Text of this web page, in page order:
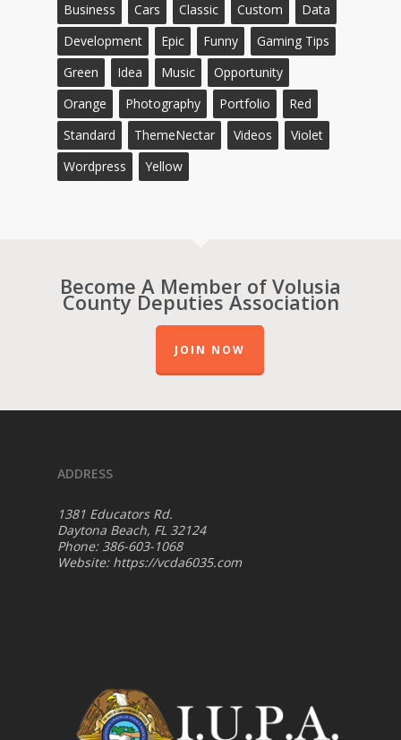
Business
Cars Classic Custom
Data
Development
Epic Funny
Gaming Tips
Green
Idea Music
Opportunity
Orange
Photography Portfolio
Red
Standard
ThemeNectar Videos
Violet
Wordpress
Yellow
Become A Member of Volusia
County Deputies Association
JOIN NOW
ADDRESS
1381 Educators Rd.
Daytona Beach, FL 32124
Phone: 386-603-1068
Website: https://vcda6035.com